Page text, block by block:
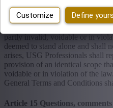
Customize Define
Article 14 Invalidity
If a provision of these General
partly invalid, voidable or in
deemed to stand alone and shall
arises, USG Professionals shall
provision of an identical scope
voidable or in violation of the
General Terms and Conditions
Article 15 Questions,